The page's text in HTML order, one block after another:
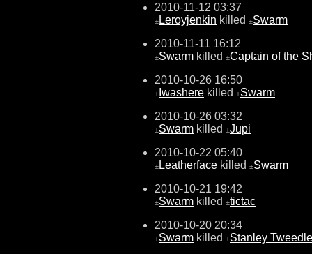
2010-11-12 03:37
± Leroyjenkin killed ±Swarm
2010-11-11 16:12
±Swarm killed ±Captain of the
2010-10-26 16:50
± Iwashere killed ±Swarm
2010-10-26 03:32
±Swarm killed ±Jupi
2010-10-22 05:40
± Leatherface killed ±Swarm
2010-10-21 19:42
±Swarm killed ±tictac
2010-10-20 20:34
±Swarm killed ±Stanley Tweedle